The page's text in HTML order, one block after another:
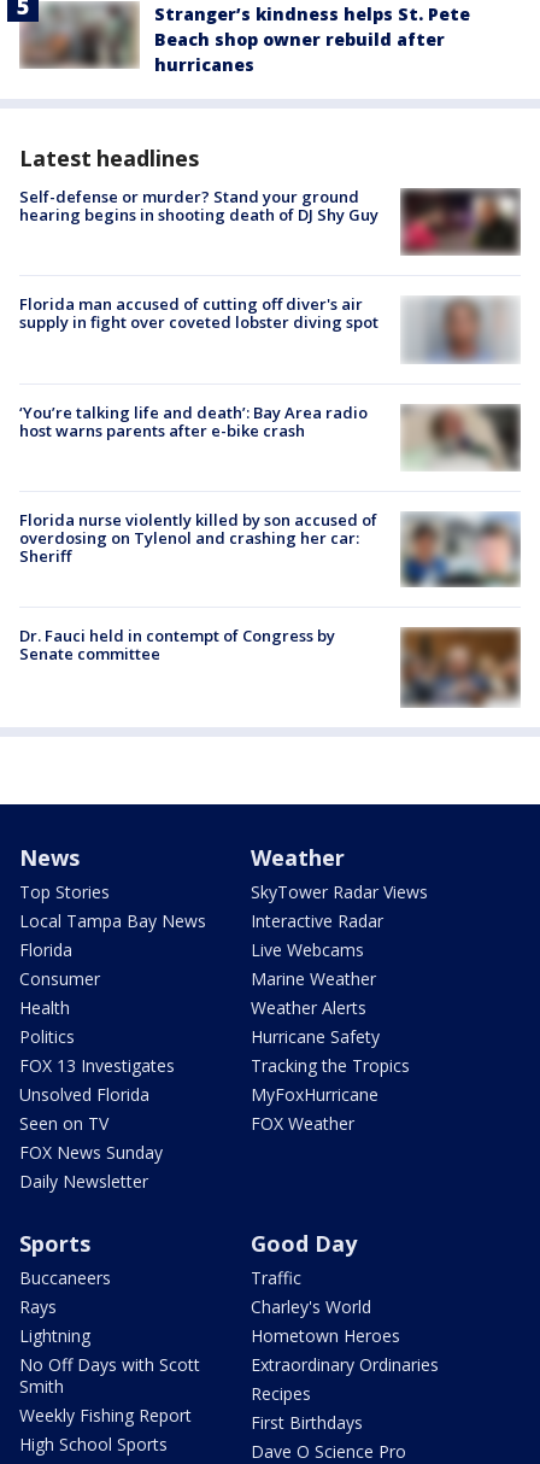
Stranger’s kindness helps St. Pete
Beach shop owner rebuild after
hurricanes
Latest headlines
Self-defense or murder? Stand your ground
hearing begins in shooting death of DJ Shy Guy
Florida man accused of cutting off diver's air
supply in fight over coveted lobster diving spot
‘You’re talking life and death’: Bay Area radio
host warns parents after e-bike crash
Florida nurse violently killed by son accused of
overdosing on Tylenol and crashing her car:
Sheriff
Dr. Fauci held in contempt of Congress by
Senate committee
News
Top Stories
Local Tampa Bay News
Florida
Consumer
Health
Politics
FOX 13 Investigates
Unsolved Florida
Seen on TV
FOX News Sunday
Daily Newsletter
Weather
SkyTower Radar Views
Interactive Radar
Live Webcams
Marine Weather
Weather Alerts
Hurricane Safety
Tracking the Tropics
MyFoxHurricane
FOX Weather
Sports
Buccaneers
Rays
Lightning
No Off Days with Scott
Smith
Weekly Fishing Report
High School Sports
Good Day
Traffic
Charley's World
Hometown Heroes
Extraordinary Ordinaries
Recipes
First Birthdays
Dave O Science Pro